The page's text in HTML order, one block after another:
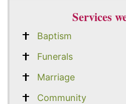
Services
Baptism
Funerals
Marriage
Community